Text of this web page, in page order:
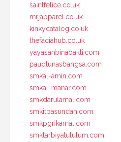
saintfelice.co.uk
mrjapparel.co.uk
kinkycatalog.co.uk
thefaciahub.co.uk
yayasanbinabakti.com
paudtunasbangsa.com
smkal-amin.com
smkal-manar.com
smkdarulamal.com
smkitpasundan.com
smkpgrikamal.com
smktarbiyatululum.com